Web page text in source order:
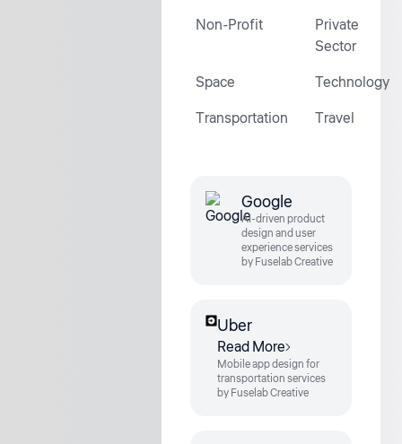
Non-Profit
Private
Sector
Space
Technology
Transportation
Travel
Google
AI-driven product
design and user
experience services
by Fuselab Creative
Uber
Read More
Mobile app design for
transportation services
by Fuselab Creative